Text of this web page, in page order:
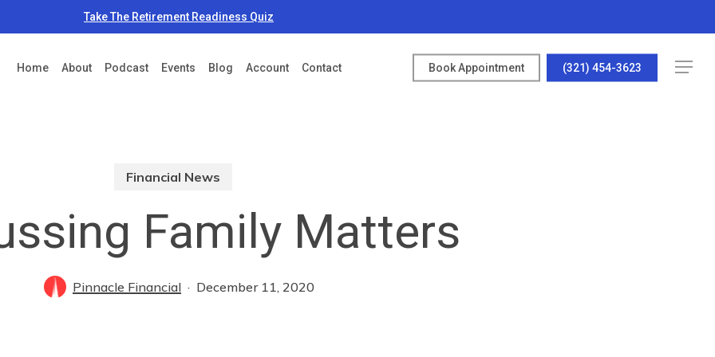
Take The Retirement Readiness Quiz
Home About Podcast Events Blog Account Contact Book Appointment (321) 454-3623 Menu
Financial News
Family Matters
Pinnacle Financial December 11, 2020